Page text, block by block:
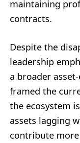
maintaining
contracts.
Despite the
leadership
a broader
framed the
the ecosystem
assets lagging
contribute